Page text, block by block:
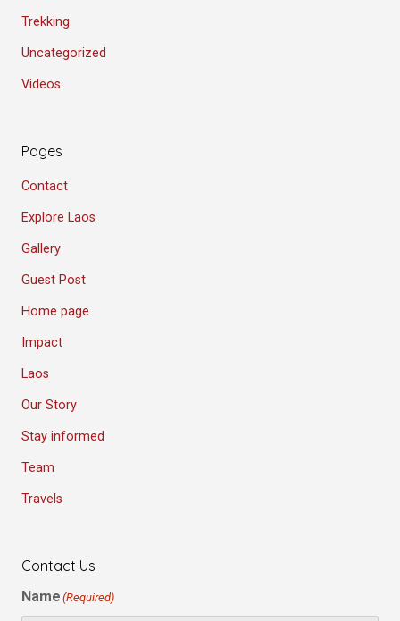
Trekking
Uncategorized
Videos
Pages
Contact
Explore Laos
Gallery
Guest Post
Home page
Impact
Laos
Our Story
Stay informed
Team
Travels
Contact Us
Name (Required)